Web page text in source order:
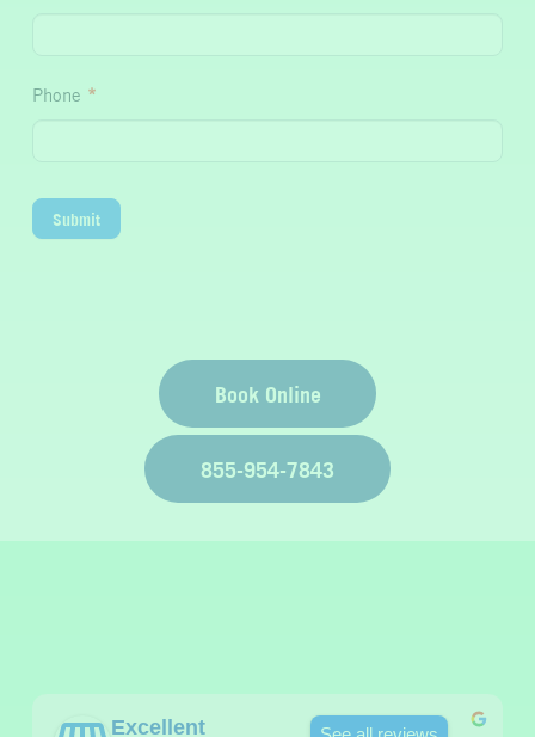
Phone *
Submit
Book Online
855-954-7843
Excellent